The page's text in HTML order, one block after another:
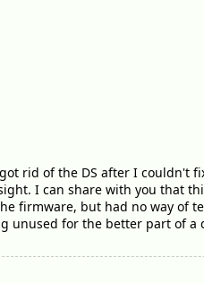
rid of the DS after I couldn't
I can share with you that
firmware, but had no way of
unused for the better part of